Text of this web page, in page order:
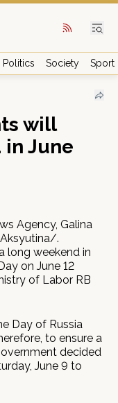
Politics Society Sport
will
in June
Agency, Galina
.
long weekend in
on June 12
of Labor RB
Day of Russia
to ensure a
decided
June 9 to